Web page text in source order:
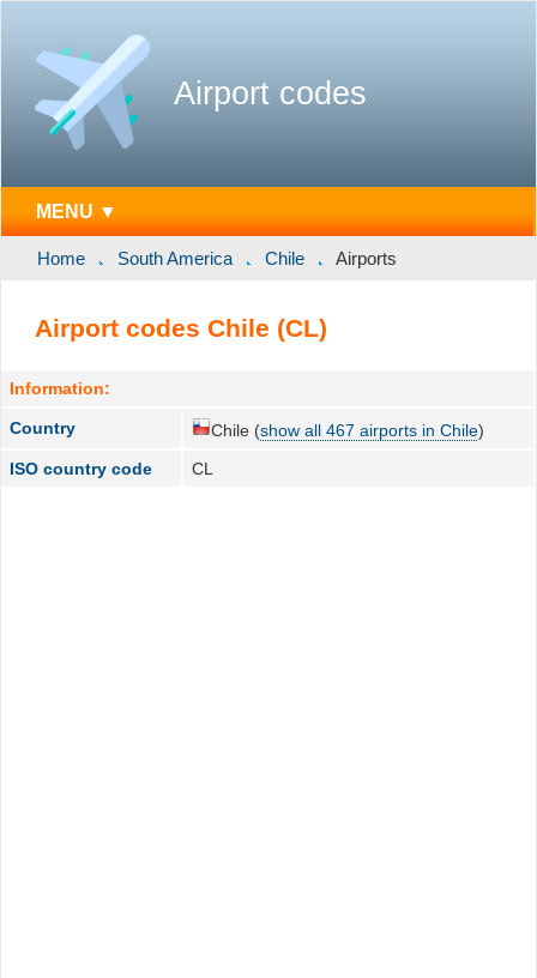
Airport codes
MENU ▼
Home South America Chile Airports
Airport codes Chile (CL)
Information:
Country Chile (show all 467 airports in Chile)
ISO country code
CL